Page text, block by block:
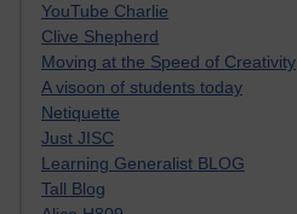
YouTube Charlie
Clive Shepherd
Moving at the Speed of Creativity
A visoon of students today
Netiquette
Just JISC
Learning Generalist BLOG
Tall Blog